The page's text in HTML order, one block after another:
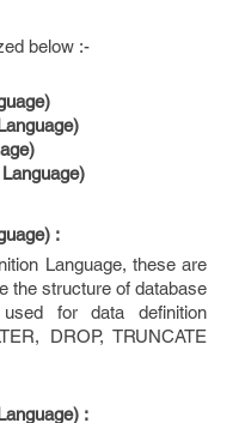
below :-
:
Language, these are
the structure of database
for data definition
DROP, TRUNCATE
: